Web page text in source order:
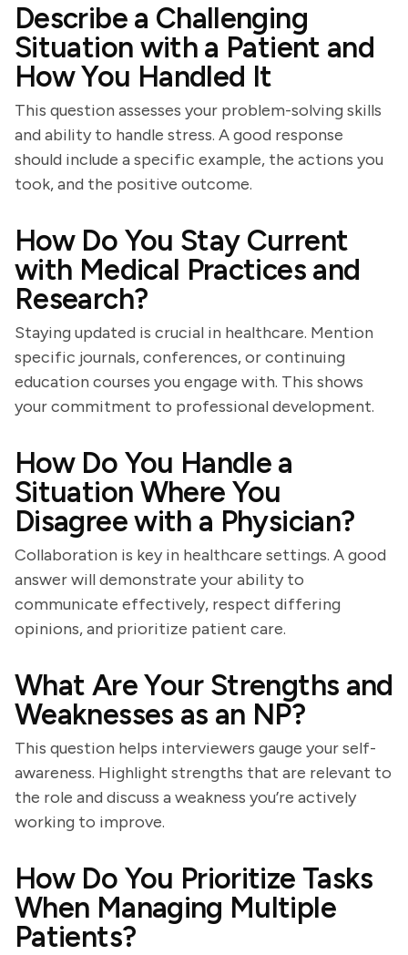
Describe a Challenging
Situation with a Patient and
How You Handled It
This question assesses your problem-solving skills
and ability to handle stress. A good response
should include a specific example, the actions you
took, and the positive outcome.
How Do You Stay Current
with Medical Practices and
Research?
Staying updated is crucial in healthcare. Mention
specific journals, conferences, or continuing
education courses you engage with. This shows
your commitment to professional development.
How Do You Handle a
Situation Where You
Disagree with a Physician?
Collaboration is key in healthcare settings. A good
answer will demonstrate your ability to
communicate effectively, respect differing
opinions, and prioritize patient care.
What Are Your Strengths and
Weaknesses as an NP?
This question helps interviewers gauge your self-
awareness. Highlight strengths that are relevant to
the role and discuss a weakness you’re actively
working to improve.
How Do You Prioritize Tasks
When Managing Multiple
Patients?